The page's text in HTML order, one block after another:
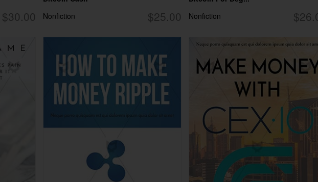
$30.00 $25.00
Nonfiction Nonfiction